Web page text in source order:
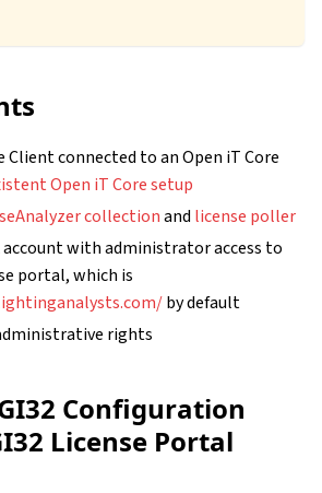
Client connected to an Open iT Core
Open iT Core setup
collectionand license poller
account with administrator access to
portal, which is
by default
rights
Configuration
License Portal